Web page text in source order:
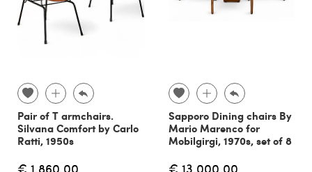
Pair of T armchairs.
Silvana Comfort by Carlo
Ratti, 1950s
€ 1,860.00
Sapporo Dining chairs By
Mario Marenco for
Mobilgirgi, 1970s, set of 8
€ 13,000.00